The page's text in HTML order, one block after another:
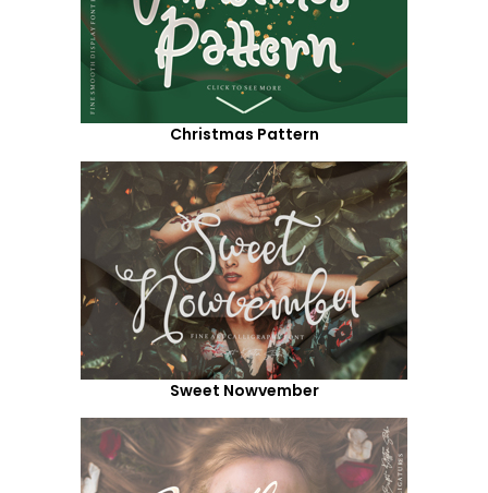
Christmas Pattern
Sweet Nowvember